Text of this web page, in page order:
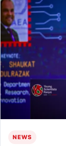
NEWS